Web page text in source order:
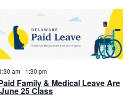
Family & Medical Leave Are
25 Class
am- 1:30 pm